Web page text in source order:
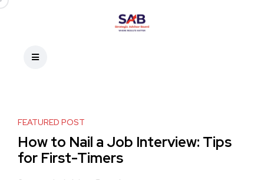
FEATURED POST
How to Nail a Job Interview: Tips
for First-Timers